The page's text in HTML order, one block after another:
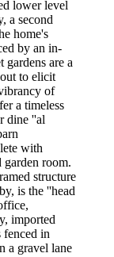
lower level
a second
home's
by an in-
gardens are a
to elicit
of
a timeless
dine ''al
with
room.
structure
is the ''head
imported
fenced in
a gravel lane